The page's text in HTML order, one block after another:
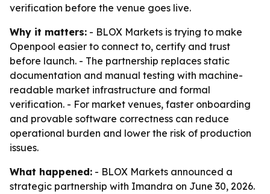
verification before the venue goes live.
Why it matters: - BLOX Markets is trying to make
Openpool easier to connect to, certify and trust
before launch. - The partnership replaces static
documentation and manual testing with machine-
readable market infrastructure and formal
verification. - For market venues, faster onboarding
and provable software correctness can reduce
operational burden and lower the risk of production
issues.
What happened: - BLOX Markets announced a
strategic partnership with Imandra on June 30, 2026.